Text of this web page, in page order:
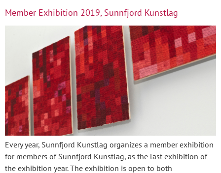
Member Exhibition 2019, Sunnfjord Kunstlag
Every year, Sunnfjord Kunstlag organizes a member exhibition
for members of Sunnfjord Kunstlag, as the last exhibition of
the exhibition year. The exhibition is open to both